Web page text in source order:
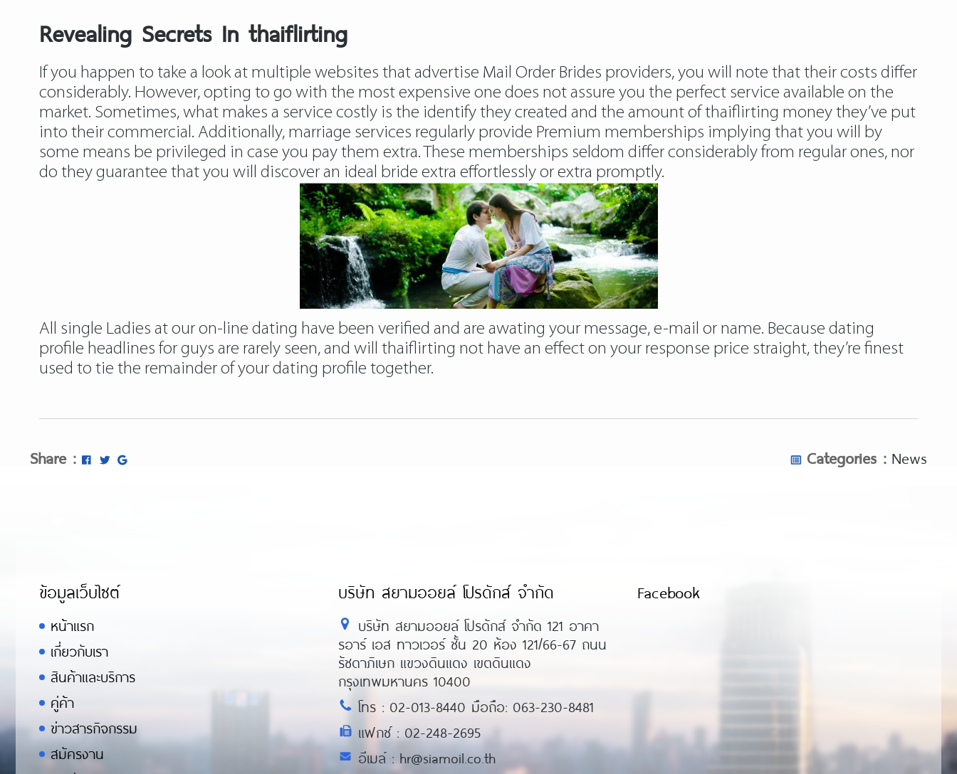
Revealing Secrets In thaiflirting
If you happen to take a look at multiple websites that advertise Mail Order Brides providers, you will note that their costs differ
considerably. However, opting to go with the most expensive one does not assure you the perfect service available on the
market. Sometimes, what makes a service costly is the identify they created and the amount of thaiflirting money they’ve put
into their commercial. Additionally, marriage services regularly provide Premium memberships implying that you will by
some means be privileged in case you pay them extra. These memberships seldom differ considerably from regular ones, nor
do they guarantee that you will discover an ideal bride extra effortlessly or extra promptly.
All single Ladies at our on-line dating have been verified and are awating your message, e-mail or name. Because dating
profile headlines for guys are rarely seen, and will thaiflirting not have an effect on your response price straight, they’re finest
used to tie the remainder of your dating profile together.
Share : Categories : News
ข้อมูลเว็บไซต์
หน้าแรก
เกี่ยวกับเรา
สินค้าและบริการ
คู่ค้า
ข่าวสารกิจกรรม
สมัครงาน
บริษัท สยามออยล์ โปรดักส์ จำกัด
บริษัท สยามออยล์ โปรดักส์ จำกัด 121 อาคา
รอาร์ เอส ทาวเวอร์ ชั้น 20 ห้อง 121/66-67 ถนน
รัชดาภิเษก แขวงดินแดง เขตดินแดง
กรุงเทพมหานคร 10400
โทร : 02-013-8440 มือถือ: 063-230-8481
แฟกซ์ : 02-248-2695
อีเมล์ : hr@siamoil.co.th
Facebook